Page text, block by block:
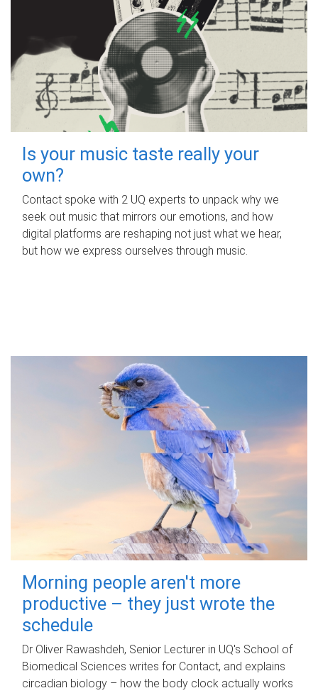
Is your music taste really your
own?
Contact spoke with 2 UQ experts to unpack why we
seek out music that mirrors our emotions, and how
digital platforms are reshaping not just what we hear,
but how we express ourselves through music.
Morning people aren't more
productive – they just wrote the
schedule
Dr Oliver Rawashdeh, Senior Lecturer in UQ's School of
Biomedical Sciences writes for Contact, and explains
circadian biology – how the body clock actually works